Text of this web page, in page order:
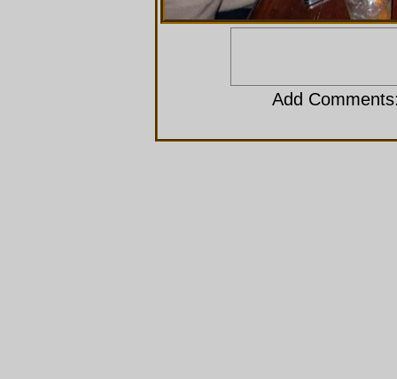
Add